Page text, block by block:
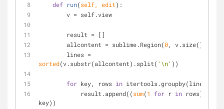
def run(self, edit):
        v = self.view
        result = []
        allcontent = sublime.Region(
0, v.size())
sorted(v.substr(allcontent).split( '\n' ))
for key, rows in itertools.groupby(lines):
            result.append((
sum(1 for r in rows),
key))